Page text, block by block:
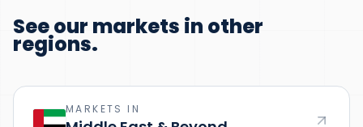
See our markets in other
regions.
MARKETS IN